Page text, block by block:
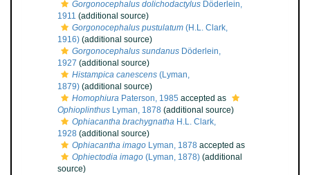
Gorgonocephalus dolichodactylus Döderlein,
1911 (additional source)
Gorgonocephalus pustulatum (H.L. Clark,
1916) (additional source)
Gorgonocephalus sundanus Döderlein,
1927 (additional source)
Histampica canescens (Lyman,
1879) (additional source)
Homophiura Paterson, 1985 accepted as
Ophioplinthus Lyman, 1878 (additional source)
Ophiacantha brachygnatha H.L. Clark,
1928 (additional source)
Ophiacantha imago Lyman, 1878 accepted as
Ophiectodia imago (Lyman, 1878) (additional
source)